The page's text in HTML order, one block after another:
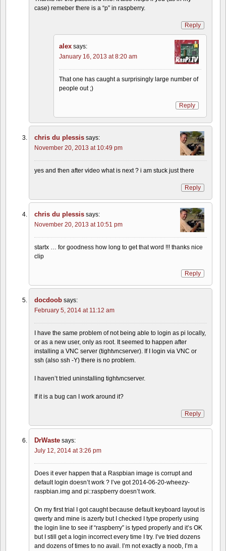
case) remeber there is a “p” in raspberry.
Reply
alex says:
January 16, 2013 at 8:20 am
That one has caught a surprisingly large number of
people out ;)
Reply
chris du plessis says:
November 20, 2013 at 10:49 pm
yes and then after video what is next ? i am stuck just there
Reply
chris du plessis says:
November 20, 2013 at 10:51 pm
startx … for goodness how long to get that word !!! thanks nice
clip
Reply
docdoob says:
February 5, 2014 at 11:12 am
I have the same problem of not being able to login as pi locally,
or as a new user, only as root. It seemed to happen after
installing a VNC server (tightvncserver). If I login via VNC or
ssh (also ssh -Y) there is no problem.
I haven’t tried uninstalling tightvncserver.
If it is a bug can I work around it?
Reply
DrWaste says:
July 12, 2014 at 3:26 pm
Does it ever happen that a Raspbian image is corrupt and
default login doesn’t work ? I’ve got 2014-06-20-wheezy-
raspbian.img and pi::raspberry doesn’t work.
On my first trial I got caught because default keyboard layout is
qwerty and mine is azerty but I checked I type properly using
the login line to see if “raspberry” is typed properly and it’s OK
but I still get a login incorrect every time I try. I’ve tried dozens
and dozens of times to no avail. I’m not exactly a noob, I’m a